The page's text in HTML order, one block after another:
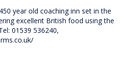
year old coaching inn set in the
excellent British food using the
01539 536240,